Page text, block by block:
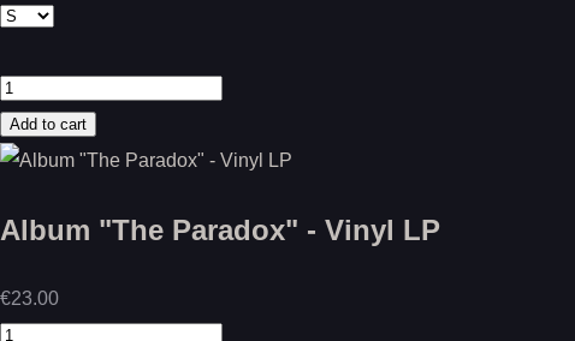
Album "The Paradox" - Vinyl LP
€23.00